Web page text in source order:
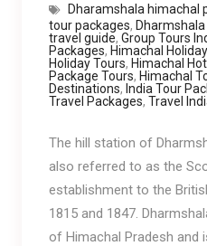
Dharamshala himachal
tour packages,
travel guide, Group Tours
Packages, Himachal
Holiday Tours, Himachal
Package Tours, Himachal
Destinations, India Tour
Travel Packages, Travel
The hill station of
also referred to as the
establishment to the
1815 and 1847.
of Himachal Pradesh and